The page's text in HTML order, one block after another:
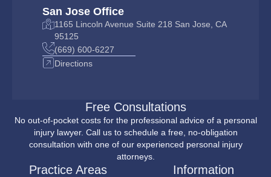
San Jose Office
1165 Lincoln Avenue Suite 218 San Jose, CA
95125
(669) 600-6227
Directions
Free Consultations
No out-of-pocket costs for the professional advice of a personal
injury lawyer. Call us to schedule a free, no-obligation
consultation with one of our experienced personal injury
attorneys.
Practice Areas Information